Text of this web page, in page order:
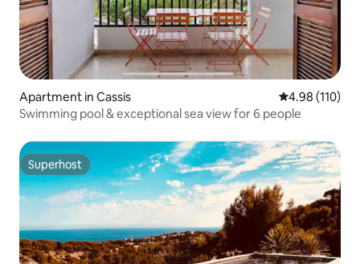
Apartment in Cassis 4.98 out of 5
4.98 (110)
Swimming pool & exceptional sea view for 6 people
Superhost
Superhost